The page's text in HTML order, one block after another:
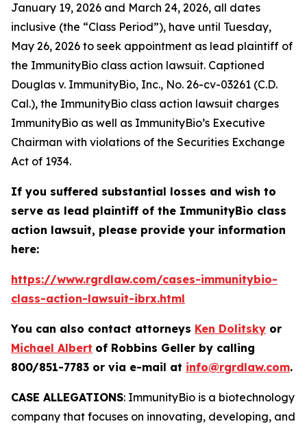
January 19, 2026 and March 24, 2026, all dates
inclusive (the “Class Period”), have until Tuesday,
May 26, 2026 to seek appointment as lead plaintiff of
the ImmunityBio class action lawsuit. Captioned
Douglas v. ImmunityBio, Inc., No. 26-cv-03261 (C.D.
Cal.), the ImmunityBio class action lawsuit charges
ImmunityBio as well as ImmunityBio’s Executive
Chairman with violations of the Securities Exchange
Act of 1934.
If you suffered substantial losses and wish to
serve as lead plaintiff of the ImmunityBio class
action lawsuit, please provide your information
here:
https://www.rgrdlaw.com/cases-immunitybio-
class-action-lawsuit-ibrx.html
You can also contact attorneys Ken Dolitsky or
Michael Albert of Robbins Geller by calling
800/851-7783 or via e-mail at info@rgrdlaw.com.
CASE ALLEGATIONS: ImmunityBio is a biotechnology
company that focuses on innovating, developing, and